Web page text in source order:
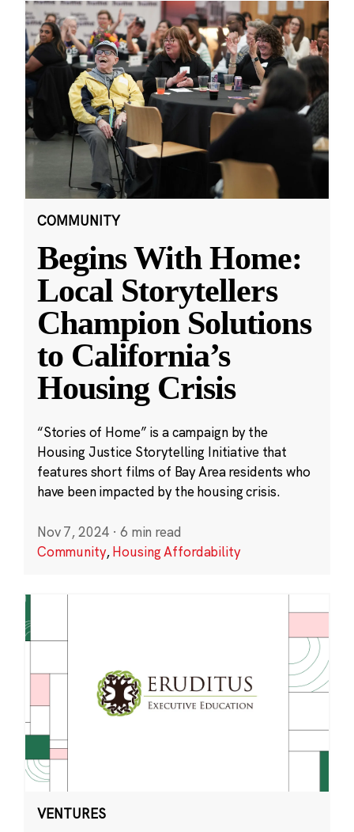
COMMUNITY
Begins With Home:
Local Storytellers
Champion Solutions
to California’s
Housing Crisis
“Stories of Home” is a campaign by the
Housing Justice Storytelling Initiative that
features short films of Bay Area residents who
have been impacted by the housing crisis.
Nov 7, 2024 · 6 min read
Community,Housing Affordability
VENTURES